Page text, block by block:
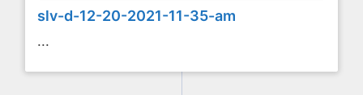
slv-d-12-20-2021-11-35-am
...